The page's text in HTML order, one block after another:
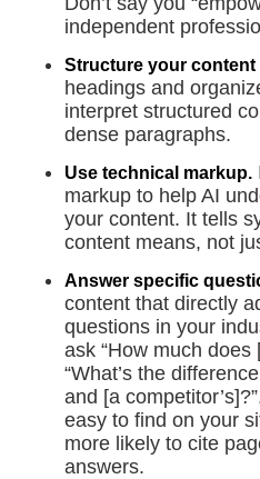
independent
Structure your content
headings and
interpret structured
dense paragraphs.
Use technical markup.
markup to help AI
your content. It tells
content means, not
Answer specific
content that directly
questions in your
ask “How much does
“What’s the
and [a
easy to find on your
more likely to cite
answers.